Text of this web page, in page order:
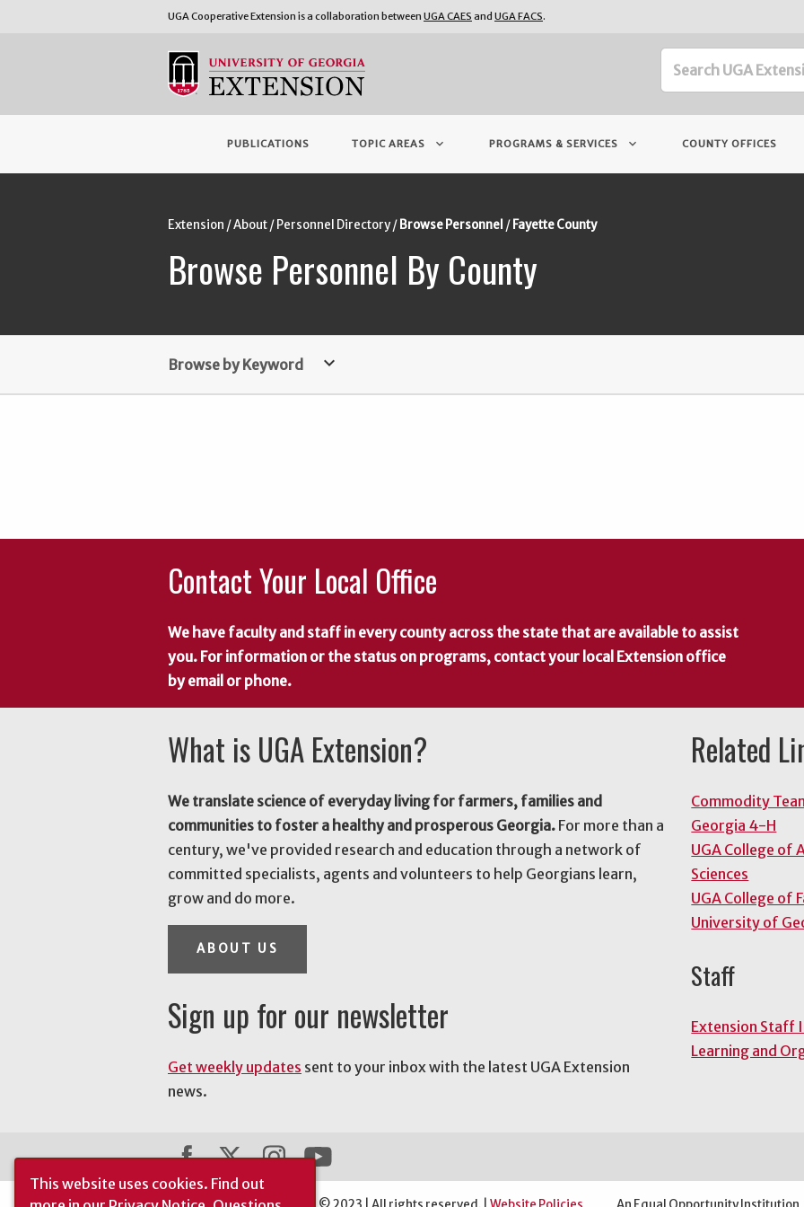
UGA Cooperative Extension is a collaboration between UGA CAES and UGA FACS.
PUBLICATIONS TOPIC AREAS keyboard_arrow_down PROGRAMS & SERVICES keyboard_arrow_down COUNTY OFFICES
Extension About Personnel Directory Browse Personnel Fayette County
Browse Personnel By County
Browse by Keyword keyboard_arrow_down
Contact Your Local Office
We have faculty and staff in every county across the state that are available to assist
you. For information or the status on programs, contact your local Extension office
by email or phone.
What is UGA Extension?
We translate science of everyday living for farmers, families and
communities to foster a healthy and prosperous Georgia. For more than a
century, we've provided research and education through a network of
committed specialists, agents and volunteers to help Georgians learn,
grow and do more.
ABOUT US
Sign up for our newsletter
Get weekly updates sent to your inbox with the latest UGA Extension
news.
Related
Commodity
Georgia 4-H
UGA College of
Sciences
UGA College of
University of
Staff
Extension Staff
Learning and
This website uses cookies. Find out